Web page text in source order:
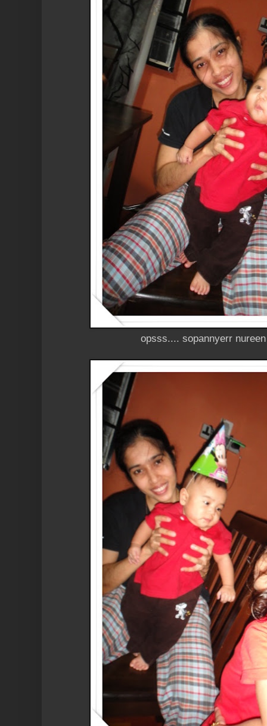
opsss.... sopannyerr